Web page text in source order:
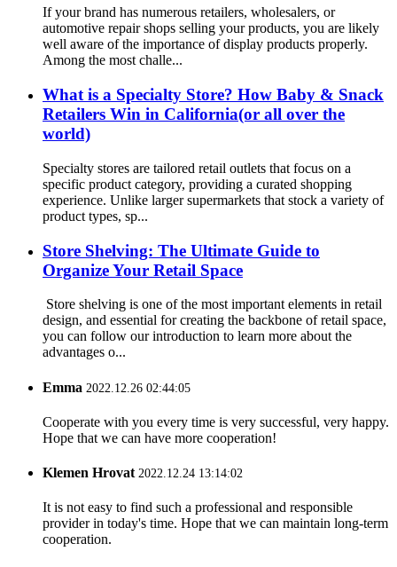
If your brand has numerous retailers, wholesalers, or
automotive repair shops selling your products, you are likely
well aware of the importance of display products properly.
Among the most challe...
What is a Specialty Store? How Baby & Snack
Retailers Win in California(or all over the
world)
Specialty stores are tailored retail outlets that focus on a
specific product category, providing a curated shopping
experience. Unlike larger supermarkets that stock a variety of
product types, sp...
Store Shelving: The Ultimate Guide to
Organize Your Retail Space
Store shelving is one of the most important elements in retail
design, and essential for creating the backbone of retail space,
you can follow our introduction to learn more about the
advantages o...
Emma 2022.12.26 02:44:05
Cooperate with you every time is very successful, very happy.
Hope that we can have more cooperation!
Klemen Hrovat2022.12.24 13:14:02
It is not easy to find such a professional and responsible
provider in today's time. Hope that we can maintain long-term
cooperation.